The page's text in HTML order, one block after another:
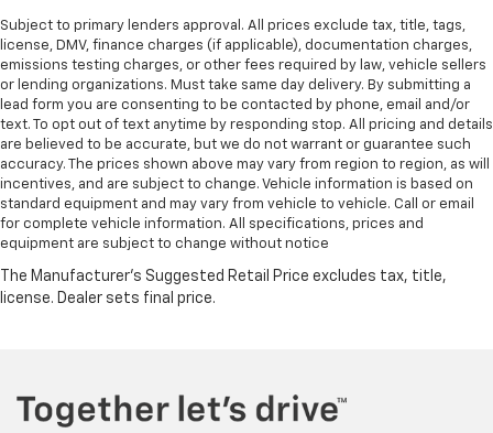
Subject to primary lenders approval. All prices exclude tax, title, tags,
license, DMV, finance charges (if applicable), documentation charges,
emissions testing charges, or other fees required by law, vehicle sellers
or lending organizations. Must take same day delivery. By submitting a
lead form you are consenting to be contacted by phone, email and/or
text. To opt out of text anytime by responding stop. All pricing and details
are believed to be accurate, but we do not warrant or guarantee such
accuracy. The prices shown above may vary from region to region, as will
incentives, and are subject to change. Vehicle information is based on
standard equipment and may vary from vehicle to vehicle. Call or email
for complete vehicle information. All specifications, prices and
equipment are subject to change without notice